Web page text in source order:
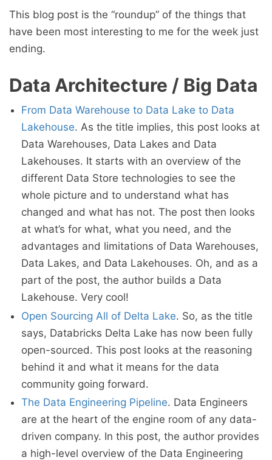
This blog post is the “roundup” of the things that
have been most interesting to me for the week just
ending.
Data Architecture / Big Data
From Data Warehouse to Data Lake to Data
Lakehouse. As the title implies, this post looks at
Data Warehouses, Data Lakes and Data
Lakehouses. It starts with an overview of the
different Data Store technologies to see the
whole picture and to understand what has
changed and what has not. The post then looks
at what’s for what, what you need, and the
advantages and limitations of Data Warehouses,
Data Lakes, and Data Lakehouses. Oh, and as a
part of the post, the author builds a Data
Lakehouse. Very cool!
Open Sourcing All of Delta Lake. So, as the title
says, Databricks Delta Lake has now been fully
open-sourced. This post looks at the reasoning
behind it and what it means for the data
community going forward.
The Data Engineering Pipeline. Data Engineers
are at the heart of the engine room of any data-
driven company. In this post, the author provides
a high-level overview of the Data Engineering